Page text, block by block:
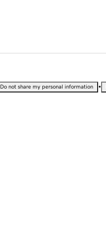
Do not share my personal information •